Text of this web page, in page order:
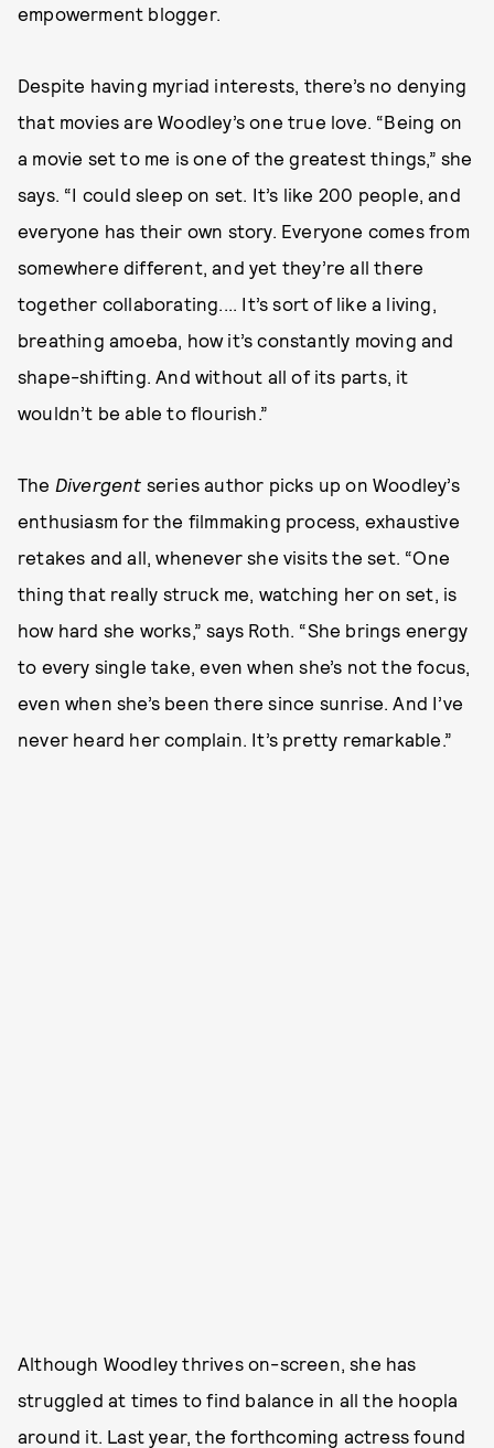
empowerment blogger.
Despite having myriad interests, there’s no denying
that movies are Woodley’s one true love. “Being on
a movie set to me is one of the greatest things,” she
says. “I could sleep on set. It’s like 200 people, and
everyone has their own story. Everyone comes from
somewhere different, and yet they’re all there
together collaborating.... It’s sort of like a living,
breathing amoeba, how it’s constantly moving and
shape-shifting. And without all of its parts, it
wouldn’t be able to flourish.”
The Divergent series author picks up on Woodley’s
enthusiasm for the filmmaking process, exhaustive
retakes and all, whenever she visits the set. “One
thing that really struck me, watching her on set, is
how hard she works,” says Roth. “She brings energy
to every single take, even when she’s not the focus,
even when she’s been there since sunrise. And I’ve
never heard her complain. It’s pretty remarkable.”
Although Woodley thrives on-screen, she has
struggled at times to find balance in all the hoopla
around it. Last year, the forthcoming actress found